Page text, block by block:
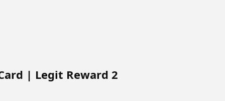
| Legit Reward 2